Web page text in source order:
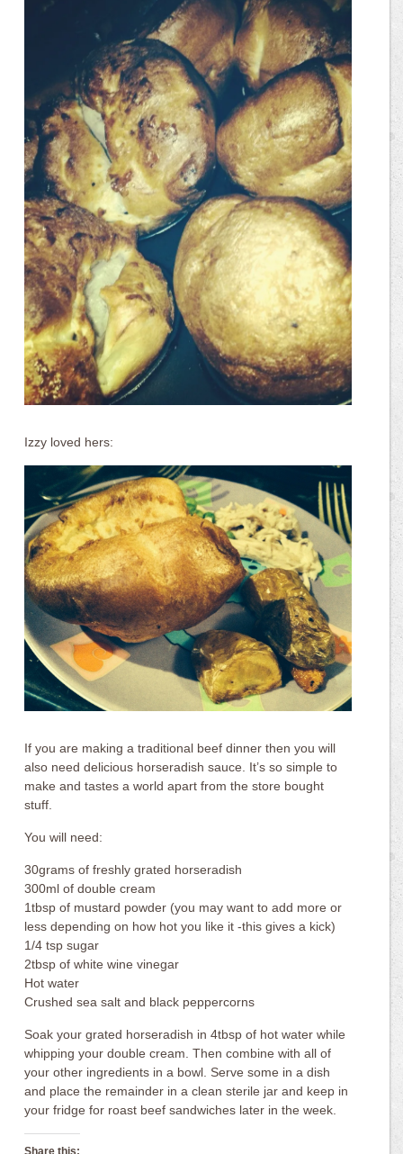
Izzy loved hers:
If you are making a traditional beef dinner then you will
also need delicious horseradish sauce. It’s so simple to
make and tastes a world apart from the store bought
stuff.
You will need:
30grams of freshly grated horseradish
300ml of double cream
1tbsp of mustard powder (you may want to add more or
less depending on how hot you like it -this gives a kick)
1/4 tsp sugar
2tbsp of white wine vinegar
Hot water
Crushed sea salt and black peppercorns
Soak your grated horseradish in 4tbsp of hot water while
whipping your double cream. Then combine with all of
your other ingredients in a bowl. Serve some in a dish
and place the remainder in a clean sterile jar and keep in
your fridge for roast beef sandwiches later in the week.
Share this: